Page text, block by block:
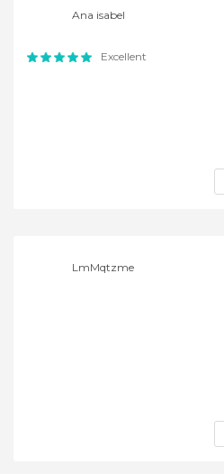
Ana isabel
Excellent
LmMqtzme